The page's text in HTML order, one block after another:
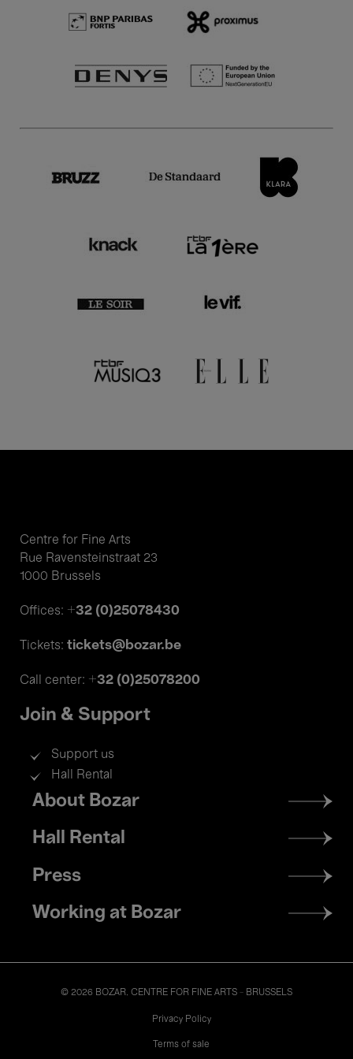
Centre for Fine Arts
Rue Ravensteinstraat 23
1000 Brussels
Offices: +32 (0)25078430
Tickets: tickets@bozar.be
Call center: +32 (0)25078200
Join & Support
Support us
Hall Rental
Footer
menu
About Bozar
Hall Rental
Press
Working at Bozar
© 2026 BOZAR. CENTRE FOR FINE ARTS - BRUSSELS
Privacy Policy
Terms of sale